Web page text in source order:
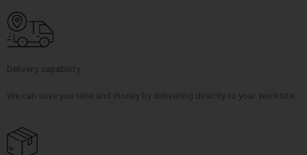
Delivery capability
We can save you time and money by delivering directly to your worksite.